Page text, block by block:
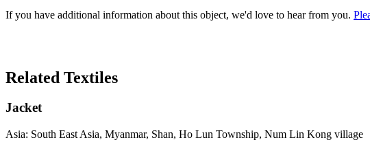
If you have additional information about this object, we'd love to hear from you.
Related Textiles
Jacket
Asia: South East Asia, Myanmar, Shan, Ho Lun Township, Num Lin Kong village